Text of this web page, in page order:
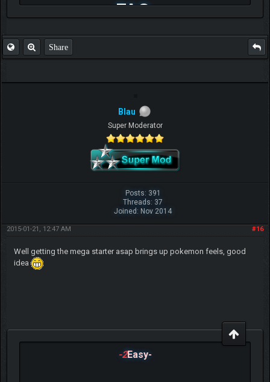
FAQ
Share
Blau
Super Moderator
Posts: 391
Threads: 37
Joined: Nov 2014
#16
2015-01-21, 12:47 AM
Well getting the mega starter asap brings up pokemon feels, good
idea
-2Easy-